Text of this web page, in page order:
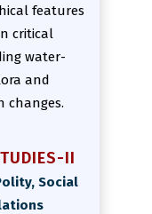
features
critical
water-
and
changes.
II
Social